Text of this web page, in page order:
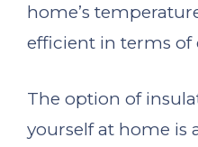
home’s
efficient in terms of
The option of
yourself at home is